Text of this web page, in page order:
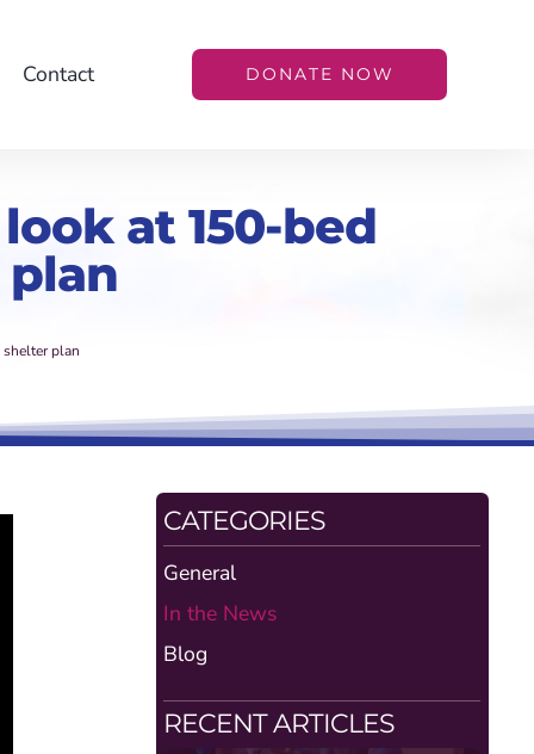
Contact DONATE NOW
at 150-bed
plan
shelter plan
CATEGORIES
General
In the News
Blog
RECENT ARTICLES